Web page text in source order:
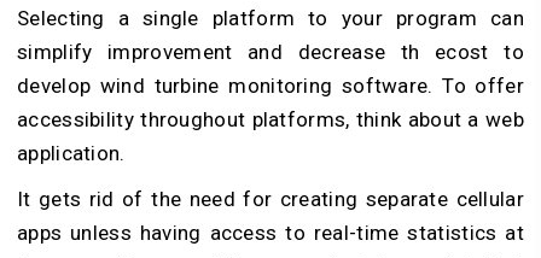
Selecting a single platform to your program can
simplify improvement and decrease th ecost to
develop wind turbine monitoring software. To offer
accessibility throughout platforms, think about a web
application.
It gets rid of the need for creating separate cellular
apps unless having access to real-time statistics at